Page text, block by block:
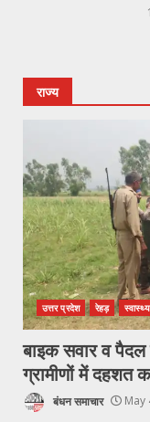
1
राज्य
उत्तर प्रदेश रेहड़ स्वास्थ्य
बाइक सवार व पैदल
ग्रामीणों में दहशत
बंधन समाचार May